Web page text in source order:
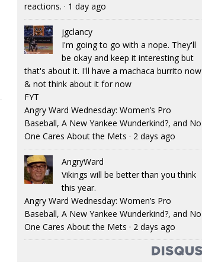
reactions. · 1 day ago
jgclancy
I'm going to go with a nope. They'll
be okay and keep it interesting but
that's about it. I'll have a machaca burrito now
& not think about it for now
FYT
Angry Ward Wednesday: Women’s Pro
Baseball, A New Yankee Wunderkind?, and No
One Cares About the Mets · 2 days ago
AngryWard
Vikings will be better than you think
this year.
Angry Ward Wednesday: Women’s Pro
Baseball, A New Yankee Wunderkind?, and No
One Cares About the Mets · 2 days ago